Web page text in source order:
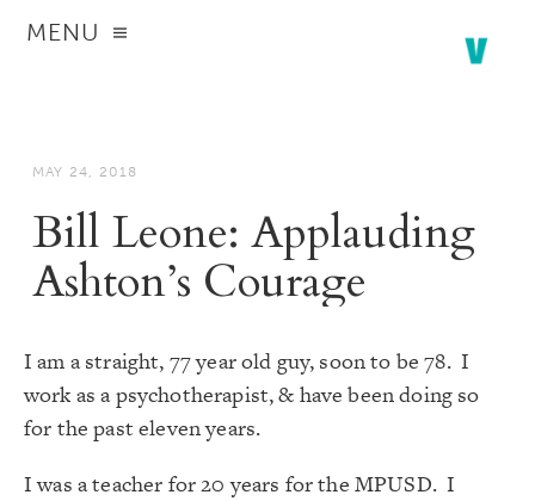
MENU
MAY 24, 2018
Bill Leone: Applauding
Ashton’s Courage
I am a straight, 77 year old guy, soon to be 78. I
work as a psychotherapist, & have been doing so
for the past eleven years.
I was a teacher for 20 years for the MPUSD. I